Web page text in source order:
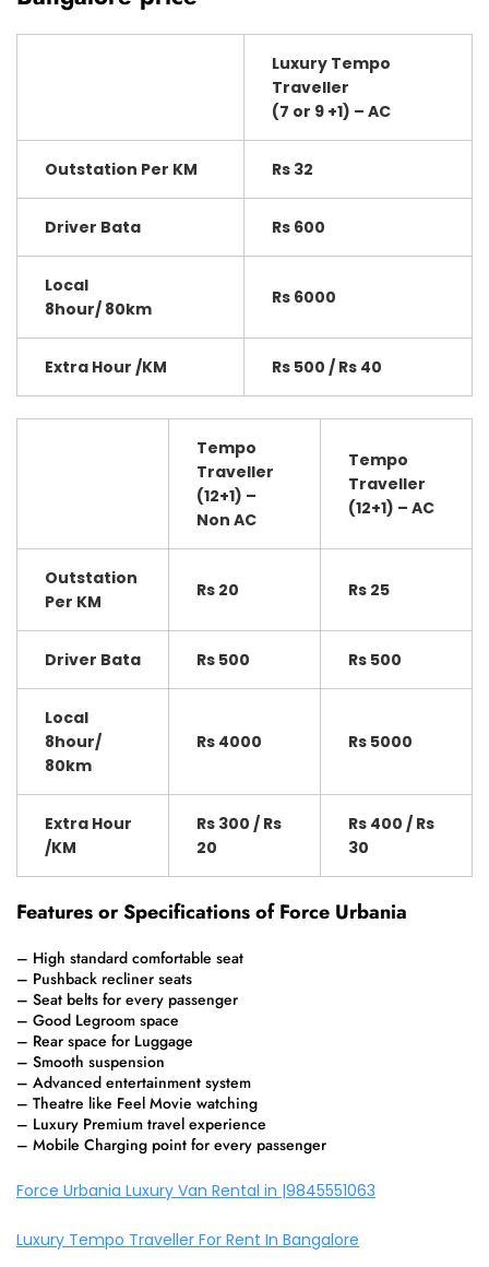
Luxury Tempo
Traveller
(7 or 9 +1) – AC
Outstation Per KM Rs 32
Driver Bata Rs 600
Local
8hour/ 80km
Rs 6000
Extra Hour /KM Rs 500 / Rs 40
Tempo
Traveller
(12+1) –
Non AC
Tempo
Traveller
(12+1) – AC
Outstation
Per KM
Rs 20 Rs 25
Driver Bata Rs 500 Rs 500
Local
8hour/
80km
Rs 4000 Rs 5000
Extra Hour
/KM
Rs 300 / Rs
20
Rs 400 / Rs
30
Features or Specifications of Force Urbania
– High standard comfortable seat
– Pushback recliner seats
– Seat belts for every passenger
– Good Legroom space
– Rear space for Luggage
– Smooth suspension
– Advanced entertainment system
– Theatre like Feel Movie watching
– Luxury Premium travel experience
– Mobile Charging point for every passenger
Force Urbania Luxury Van Rental in |9845551063
Luxury Tempo Traveller For Rent In Bangalore